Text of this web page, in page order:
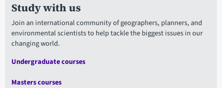
Study with us
Join an international community of geographers, planners, and
environmental scientists to help tackle the biggest issues in our
changing world.
Undergraduate courses
Masters courses